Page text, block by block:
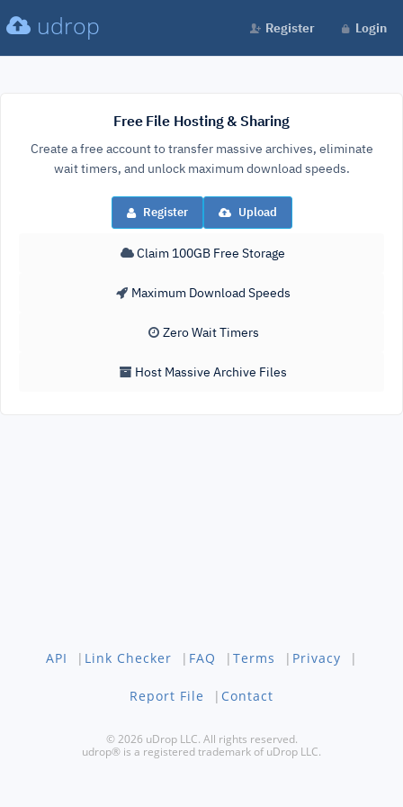
udrop Register Login
Free File Hosting & Sharing
Create a free account to transfer massive archives, eliminate
wait timers, and unlock maximum download speeds.
Register Upload
Claim 100GB Free Storage
Maximum Download Speeds
Zero Wait Timers
Host Massive Archive Files
API | Link Checker | FAQ | Terms | Privacy |
Report File | Contact
© 2026 uDrop LLC. All rights reserved.
udrop® is a registered trademark of uDrop LLC.